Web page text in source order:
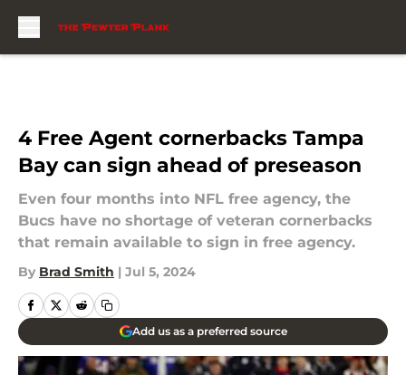
4 Free Agent cornerbacks Tampa
Bay can sign ahead of preseason
Even four months into NFL free agency, the
Bucs have no shortage of veteran cornerbacks
that remain available to sign in free agency.
By Brad Smith | Jul 5, 2024
Add us as a preferred source